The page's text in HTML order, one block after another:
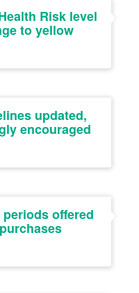
Risk level
to yellow
updated,
encouraged
periods offered